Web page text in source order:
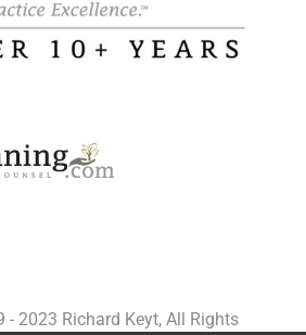
- 2023 Richard Keyt, All Rights